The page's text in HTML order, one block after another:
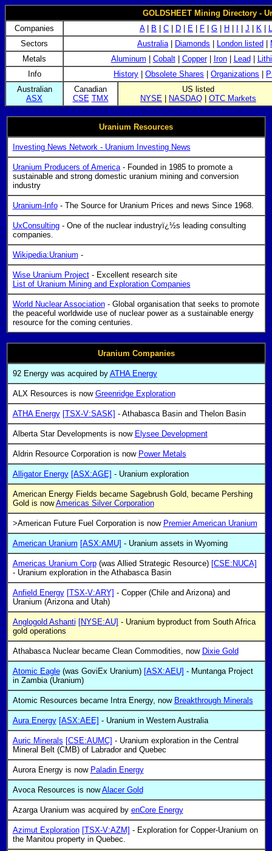
GOLDSHEET Mining Directory -
Companies
A| B C D E F G H J K
L
Sectors
Australia| Diamonds London listed
Metals
Aluminum Cobalt| Copper| Iron| Lead
Info
History Obsolete Shares Organizations
Australian
ASX
Canadian
CSE TMX
US listed
NYSE
NASDAQ OTC Markets
Uranium Resources
Investing News Network - Uranium Investing News
Uranium Producers of America- Founded in 1985 to promote a
sustainable and strong domestic uranium mining and conversion
industry
Uranium-Info- The Source for Uranium Prices and news Since 1968.
UxConsulting- One of the nuclear industryï¿½s leading consulting
companies.
Wikipedia:Uranium -
Wise Uranium Project- Excellent research site
List of Uranium Mining and Exploration Companies
World Nuclear Association- Global organisation that seeks to promote
the peaceful worldwide use of nuclear power as a sustainable energy
resource for the coming centuries.
Uranium Companies
92 Energy was acquired by ATHA Energy
ALX Resources is now Greenridge Exploration
ATHA Energy [TSX-V:SASK] - Athabasca Basin and Thelon Basin
Alberta Star Developments is now Elysee Development
Aldrin Resource Corporation is now Power Metals
Alligator Energy [ASX:AGE] - Uranium exploration
American Energy Fields became Sagebrush Gold, became Pershing
Gold is nowAmericas Silver Corporation
>American Future Fuel Corporation is now Premier American Uranium
American Uranium [ASX:AMU] - Uranium assets in Wyoming
Americas Uranium Corp(was Allied Strategic Resource) [CSE:NUCA]
- Uranium exploration in the Athabasca Basin
Anfield Energy [TSX-V:ARY] - Copper (Chile and Arizona) and
Uranium (Arizona and Utah)
Anglogold Ashanti [NYSE:AU] - Uranium byproduct from South Africa
gold operations
Athabasca Nuclear became Clean Commodities, now Dixie Gold
Atomic Eagle(was GoviEx Uranium) [ASX:AEU] - Muntanga Project
in Zambia (Uranium)
Atomic Resources became Intra Energy, now Breakthrough Minerals
Aura Energy [ASX:AEE] - Uranium in Western Australia
Auric Minerals [CSE:AUMC] - Uranium exploration in the Central
Mineral Belt (CMB) of Labrador and Quebec
Aurora Energy is now Paladin Energy
Avoca Resources is nowAlacer Gold
Azarga Uranium was acquired by enCore Energy
Azimut Exploration [TSX-V:AZM] - Exploration for Copper-Uranium on
the Manitou property in Quebec.